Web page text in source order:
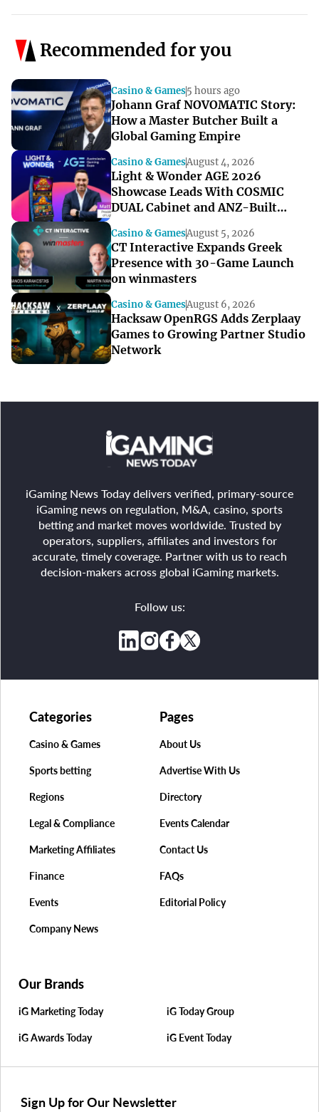
Recommended for you
Casino & Games5 hours ago
Johann Graf NOVOMATIC Story:
How a Master Butcher Built a
Global Gaming Empire
Casino & GamesAugust 4, 2026
Light & Wonder AGE 2026
Showcase Leads With COSMIC
DUAL Cabinet and ANZ-Built
Casino & GamesAugust 5, 2026
CT Interactive Expands Greek
Presence with 30-Game Launch
on winmasters
Casino & GamesAugust 6, 2026
Hacksaw OpenRGS Adds Zerplaay
Games to Growing Partner Studio
Network
iGaming News Today delivers verified, primary-source
iGaming news on regulation, M&A, casino, sports
betting and market moves worldwide. Trusted by
operators, suppliers, affiliates and investors for
accurate, timely coverage. Partner with us to reach
decision-makers across global iGaming markets.
Follow us:
Pages
About Us
Advertise With Us
Directory
Events Calendar
Contact Us
FAQs
Editorial Policy
Categories
Casino & Games
Sports betting
Regions
Legal & Compliance
Marketing Affiliates
Finance
Events
Company News
Our Brands
iG Marketing Today iG Today Group
iG Awards Today iG Event Today
Sign Up for Our Newsletter